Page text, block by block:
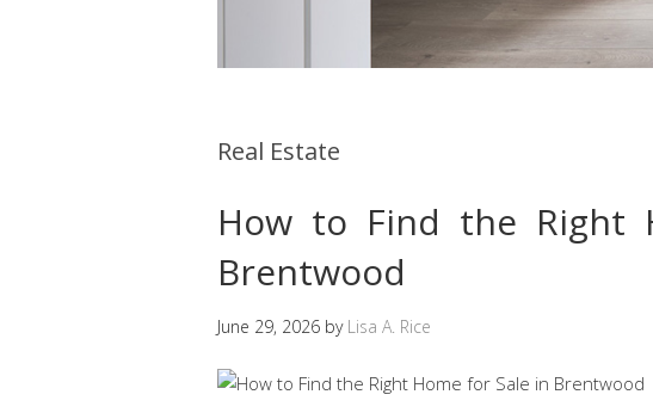
Real Estate
How to Find the Right
Brentwood
June 29, 2026 by Lisa A. Rice